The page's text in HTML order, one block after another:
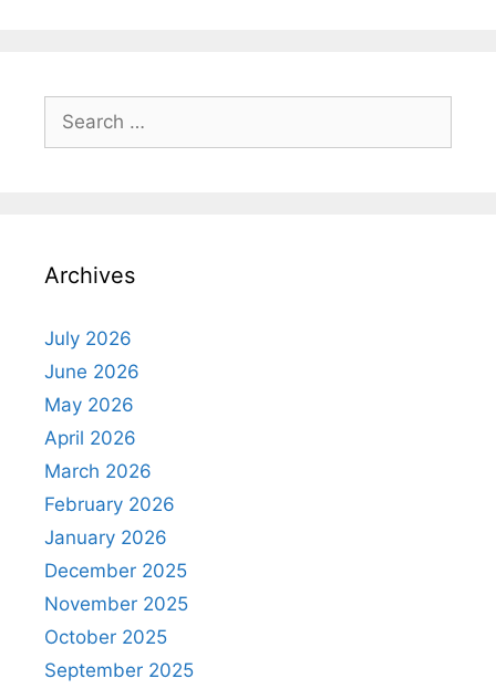
for:
Archives
July 2026
June 2026
May 2026
April 2026
March 2026
February 2026
January 2026
December 2025
November 2025
October 2025
September 2025